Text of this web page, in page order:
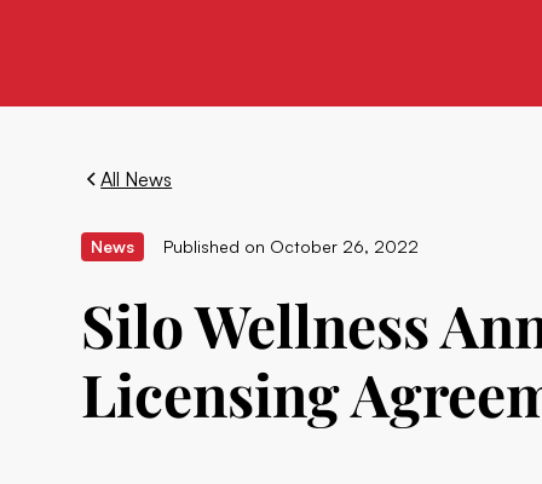
All News
News Published on October 26, 2022
Silo Wellness
Licensing